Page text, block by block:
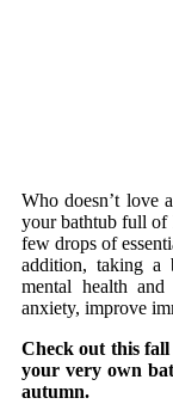
Who doesn’t love
your bathtub full of
few drops of
addition, taking a
mental health
anxiety, improve
Check out this fall
your very own
autumn.